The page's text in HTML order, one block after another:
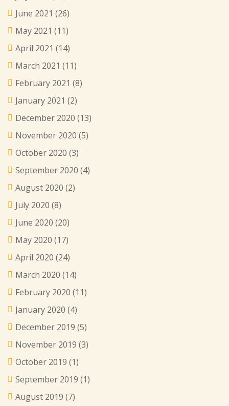
June 2021 (26)
May 2021 (11)
April 2021 (14)
March 2021 (11)
February 2021 (8)
January 2021 (2)
December 2020 (13)
November 2020 (5)
October 2020 (3)
September 2020 (4)
August 2020 (2)
July 2020 (8)
June 2020 (20)
May 2020 (17)
April 2020 (24)
March 2020 (14)
February 2020 (11)
January 2020 (4)
December 2019 (5)
November 2019 (3)
October 2019 (1)
September 2019 (1)
August 2019 (7)